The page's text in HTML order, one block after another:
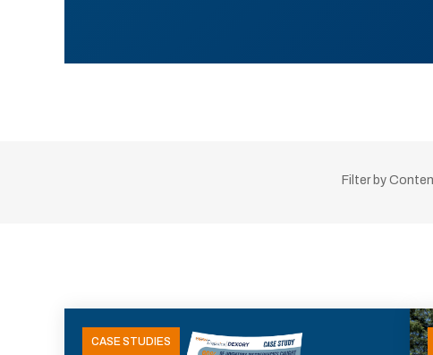
Filter by
CASE STUDIES